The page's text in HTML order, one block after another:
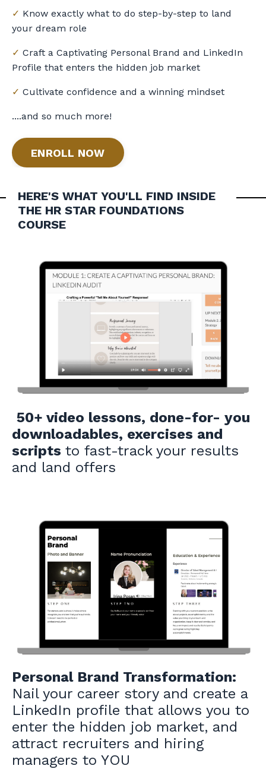
✓ Know exactly what to do step-by-step to land
your dream role
✓ Craft a Captivating Personal Brand and LinkedIn
Profile that enters the hidden job market
✓ Cultivate confidence and a winning mindset
....and so much more!
ENROLL NOW
HERE'S WHAT YOU'LL FIND INSIDE
THE HR STAR FOUNDATIONS
COURSE
50+ video lessons, done-for- you
downloadables, exercises and
scripts to fast-track your results
and land offers
Personal Brand Transformation:
Nail your career story and create a
LinkedIn profile that allows you to
enter the hidden job market, and
attract recruiters and hiring
managers to YOU